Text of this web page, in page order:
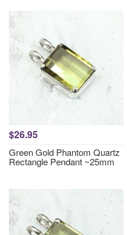
$26.95
Green Gold Phantom Quartz
Rectangle Pendant ~25mm